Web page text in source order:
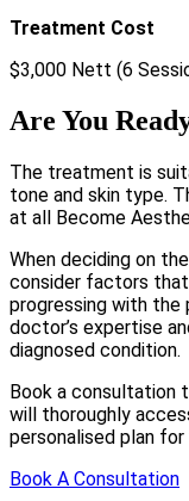
Treatment Cost
$3,000 Nett (6
Are You
The treatment is
tone and skin type.
at all Become
When deciding on
consider factors
progressing with
doctor’s expertise
diagnosed condition.
Book a consultation
will thoroughly
personalised plan for
Book A Consultation